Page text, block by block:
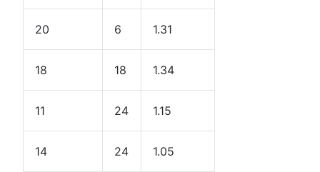
20 6 1.31
18 18 1.34
11 24 1.15
14 24 1.05